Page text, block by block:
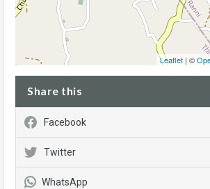
Leaflet | ©
Share this
Facebook
Twitter
WhatsApp